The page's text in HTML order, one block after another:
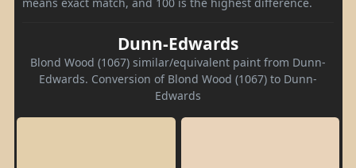
Dunn-Edwards
Blond Wood (1067) similar/equivalent paint from Dunn-
Edwards. Conversion of Blond Wood (1067) to Dunn-
Edwards